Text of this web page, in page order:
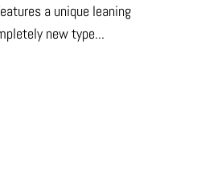
a unique leaning
new type...